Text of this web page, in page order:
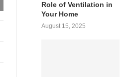
Role of Ventilation in
Your Home
August 15, 2025